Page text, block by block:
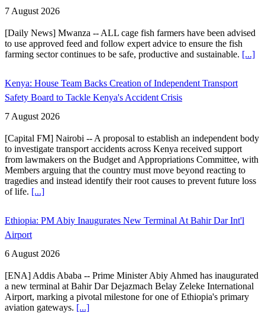
7 August 2026
[Daily News] Mwanza -- ALL cage fish farmers have been advised
to use approved feed and follow expert advice to ensure the fish
farming sector continues to be safe, productive and sustainable. [...]
Kenya: House Team Backs Creation of Independent Transport
Safety Board to Tackle Kenya's Accident Crisis
7 August 2026
[Capital FM] Nairobi -- A proposal to establish an independent body
to investigate transport accidents across Kenya received support
from lawmakers on the Budget and Appropriations Committee, with
Members arguing that the country must move beyond reacting to
tragedies and instead identify their root causes to prevent future loss
of life. [...]
Ethiopia: PM Abiy Inaugurates New Terminal At Bahir Dar Int'l
Airport
6 August 2026
[ENA] Addis Ababa -- Prime Minister Abiy Ahmed has inaugurated
a new terminal at Bahir Dar Dejazmach Belay Zeleke International
Airport, marking a pivotal milestone for one of Ethiopia's primary
aviation gateways. [...]